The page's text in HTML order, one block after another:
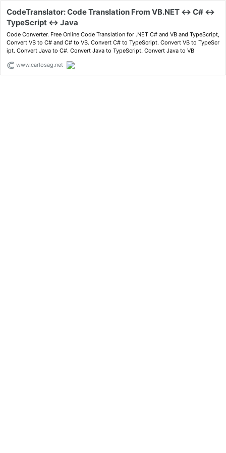
CodeTranslator: Code Translation From VB.NET <-> C# <->
TypeScript <-> Java
Code Converter. Free Online Code Translation for .NET C# and VB and TypeScript,
Convert VB to C# and C# to VB. Convert C# to TypeScript. Convert VB to TypeScr
ipt. Convert Java to C#. Convert Java to TypeScript. Convert Java to VB
www.carlosag.net